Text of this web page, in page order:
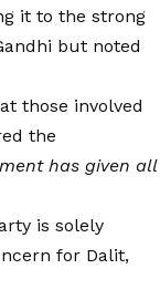
it to the strong
but noted
those involved
the
has given all
is solely
for Dalit,